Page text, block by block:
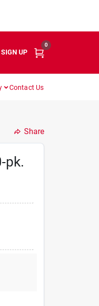
SIGN UP
0
Contact Us
Share
pk.